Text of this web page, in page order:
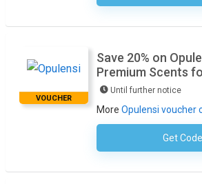
VOUCHER
Save 20% on
Premium Scents
Until further notice
More Opulensi voucher
Get Code